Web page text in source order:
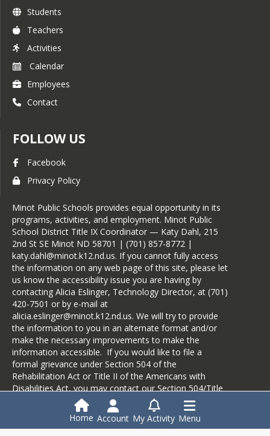
Students
Teachers
Activities
Calendar
Employees
Contact
FOLLOW US
Facebook
Privacy Policy
Minot Public Schools provides equal opportunity in its
programs, activities, and employment. Minot Public
School District Title IX Coordinator — Katy Dahl, 215
2nd St SE Minot ND 58701 | (701) 857-8772 |
katy.dahl@minot.k12.nd.us. If you cannot fully access
the information on any web page of this site, please let
us know the accessibility issue you are having by
contacting Alicia Eslinger, Technology Director, at (701)
420-7501 or by e-mail at
alicia.eslinger@minot.k12.nd.us. We will try to provide
the information to you in an alternate format and/or
make the necessary improvements to make the
information accessible. If you would like to file a
formal grievance under Section 504 of the
Rehabilitation Act or Title II of the Americans with
Disabilities Act, you may contact our Section 504/Title
II Coordinator, Mike Arlien, at 1000 6th St SW, Minot
ND 58701, at (701) 857-4480, or by e-mail at
mike.arlien@minot.k12.nd.us.
Home Account My Activity Menu